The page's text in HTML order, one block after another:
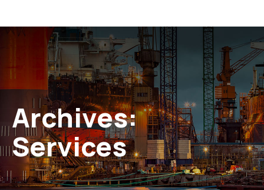
Archives:
Services